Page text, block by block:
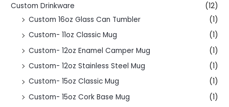
Custom Drinkware
(12)
Custom 16oz Glass Can Tumbler
(1)
Custom- 11oz Classic Mug
(1)
Custom- 12oz Enamel Camper Mug
(1)
Custom- 12oz Stainless Steel Mug
(1)
Custom- 15oz Classic Mug
(1)
Custom- 15oz Cork Base Mug
(1)